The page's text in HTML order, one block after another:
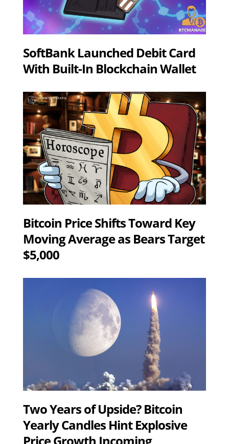
SoftBank Launched Debit Card
With Built-In Blockchain Wallet
Bitcoin Price Shifts Toward Key
Moving Average as Bears Target
$5,000
Two Years of Upside? Bitcoin
Yearly Candles Hint Explosive